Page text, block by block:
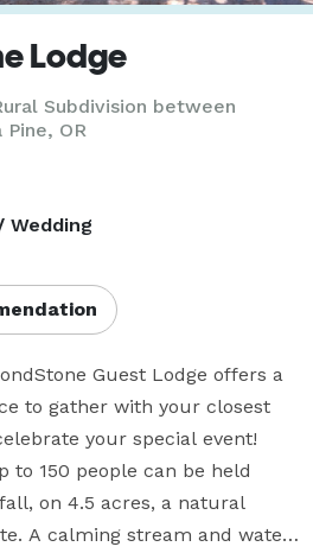
Lodge
Subdivision between
Pine, OR
Wedding
Guest Lodge offers a
to gather with your closest
your special event!
to 150 people can be held
on 4.5 acres, a natural
A calming stream and water